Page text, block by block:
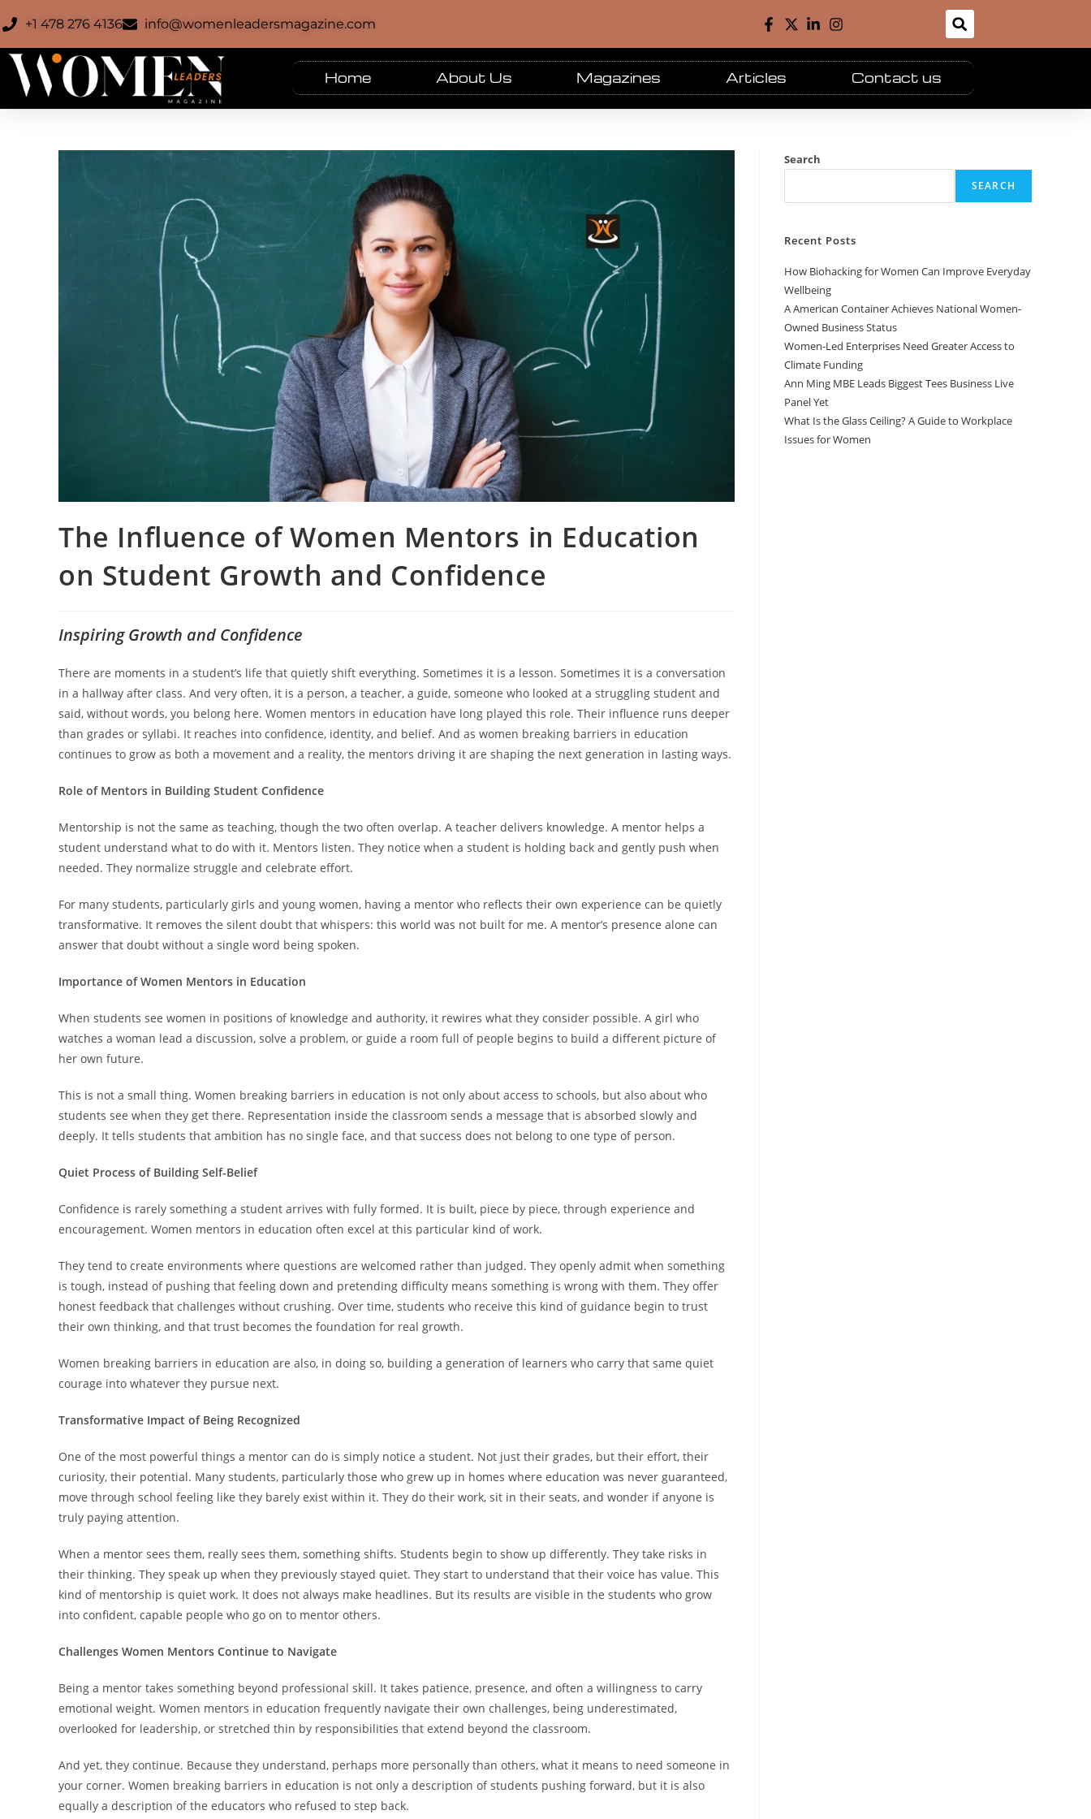
+1 478 276 4136 info@womenleadersmagazine.com
Home About Us Magazines Articles Contact us
The Influence of Women Mentors in Education
on Student Growth and Confidence
Inspiring Growth and Confidence
There are moments in a student’s life that quietly shift everything. Sometimes it is a lesson. Sometimes it is a conversation
in a hallway after class. And very often, it is a person, a teacher, a guide, someone who looked at a struggling student and
said, without words, you belong here. Women mentors in education have long played this role. Their influence runs deeper
than grades or syllabi. It reaches into confidence, identity, and belief. And as women breaking barriers in education
continues to grow as both a movement and a reality, the mentors driving it are shaping the next generation in lasting ways.
Role of Mentors in Building Student Confidence
Mentorship is not the same as teaching, though the two often overlap. A teacher delivers knowledge. A mentor helps a
student understand what to do with it. Mentors listen. They notice when a student is holding back and gently push when
needed. They normalize struggle and celebrate effort.
For many students, particularly girls and young women, having a mentor who reflects their own experience can be quietly
transformative. It removes the silent doubt that whispers: this world was not built for me. A mentor’s presence alone can
answer that doubt without a single word being spoken.
Importance of Women Mentors in Education
When students see women in positions of knowledge and authority, it rewires what they consider possible. A girl who
watches a woman lead a discussion, solve a problem, or guide a room full of people begins to build a different picture of
her own future.
This is not a small thing. Women breaking barriers in education is not only about access to schools, but also about who
students see when they get there. Representation inside the classroom sends a message that is absorbed slowly and
deeply. It tells students that ambition has no single face, and that success does not belong to one type of person.
Quiet Process of Building Self-Belief
Confidence is rarely something a student arrives with fully formed. It is built, piece by piece, through experience and
encouragement. Women mentors in education often excel at this particular kind of work.
They tend to create environments where questions are welcomed rather than judged. They openly admit when something
is tough, instead of pushing that feeling down and pretending difficulty means something is wrong with them. They offer
honest feedback that challenges without crushing. Over time, students who receive this kind of guidance begin to trust
their own thinking, and that trust becomes the foundation for real growth.
Women breaking barriers in education are also, in doing so, building a generation of learners who carry that same quiet
courage into whatever they pursue next.
Transformative Impact of Being Recognized
One of the most powerful things a mentor can do is simply notice a student. Not just their grades, but their effort, their
curiosity, their potential. Many students, particularly those who grew up in homes where education was never guaranteed,
move through school feeling like they barely exist within it. They do their work, sit in their seats, and wonder if anyone is
truly paying attention.
When a mentor sees them, really sees them, something shifts. Students begin to show up differently. They take risks in
their thinking. They speak up when they previously stayed quiet. They start to understand that their voice has value. This
kind of mentorship is quiet work. It does not always make headlines. But its results are visible in the students who grow
into confident, capable people who go on to mentor others.
Challenges Women Mentors Continue to Navigate
Being a mentor takes something beyond professional skill. It takes patience, presence, and often a willingness to carry
emotional weight. Women mentors in education frequently navigate their own challenges, being underestimated,
overlooked for leadership, or stretched thin by responsibilities that extend beyond the classroom.
And yet, they continue. Because they understand, perhaps more personally than others, what it means to need someone in
your corner. Women breaking barriers in education is not only a description of students pushing forward, but it is also
equally a description of the educators who refused to step back.
Search
SEARCH
Recent Posts
How Biohacking for Women Can Improve Everyday
Wellbeing
A American Container Achieves National Women-
Owned Business Status
Women-Led Enterprises Need Greater Access to
Climate Funding
Ann Ming MBE Leads Biggest Tees Business Live
Panel Yet
What Is the Glass Ceiling? A Guide to Workplace
Issues for Women